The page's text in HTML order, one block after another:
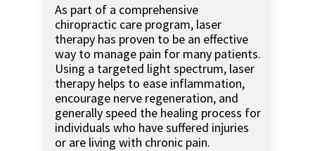
As part of a comprehensive
chiropractic care program, laser
therapy has proven to be an effective
way to manage pain for many patients.
Using a targeted light spectrum, laser
therapy helps to ease inflammation,
encourage nerve regeneration, and
generally speed the healing process for
individuals who have suffered injuries
or are living with chronic pain.